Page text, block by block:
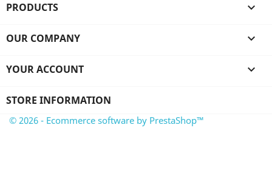
PRODUCTS 
OUR COMPANY 
YOUR ACCOUNT 
STORE INFORMATION
© 2026 - Ecommerce software by PrestaShop™